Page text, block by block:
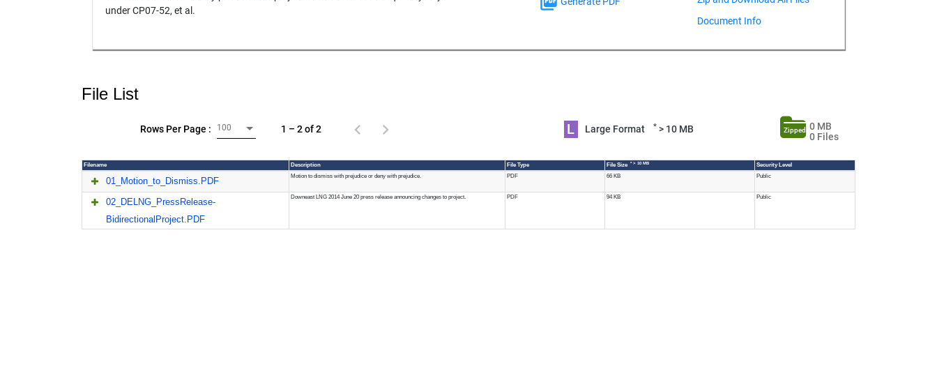
under CP07-52, et al.
Document Info
File List
Rows Per Page : 100 1 – 2 of 2 L Large Format *> 10 MB Zipped
0 MB
0 Files
Filename Description File Type File Size * > 10 MB Security Level
01_Motion_to_Dismiss.PDF Motion to dismiss with prejudice or deny with prejudice. PDF 66 KB Public
02_DELNG_PressRelease-
BidirectionalProject.PDF
Downeast LNG 2014 June 20 press release announcing changes to project. PDF 94 KB Public